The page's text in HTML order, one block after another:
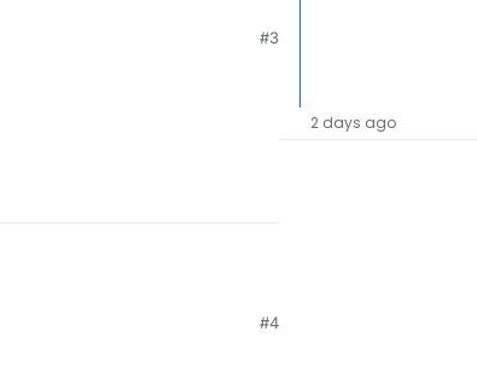
#3
#4
2 days ago